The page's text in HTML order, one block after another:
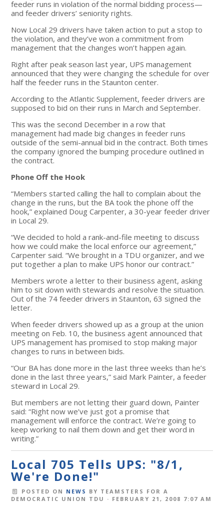
feeder runs in violation of the normal bidding process—
and feeder drivers’ seniority rights.
Now Local 29 drivers have taken action to put a stop to
the violation, and they’ve won a commitment from
management that the changes won’t happen again.
Right after peak season last year, UPS management
announced that they were changing the schedule for over
half the feeder runs in the Staunton center.
According to the Atlantic Supplement, feeder drivers are
supposed to bid on their runs in March and September.
This was the second December in a row that
management had made big changes in feeder runs
outside of the semi-annual bid in the contract. Both times
the company ignored the bumping procedure outlined in
the contract.
Phone Off the Hook
“Members started calling the hall to complain about the
change in the runs, but the BA took the phone off the
hook,” explained Doug Carpenter, a 30-year feeder driver
in Local 29.
“We decided to hold a rank-and-file meeting to discuss
how we could make the local enforce our agreement,”
Carpenter said. “We brought in a TDU organizer, and we
put together a plan to make UPS honor our contract.”
Members wrote a letter to their business agent, asking
him to sit down with stewards and resolve the situation.
Out of the 74 feeder drivers in Staunton, 63 signed the
letter.
When feeder drivers showed up as a group at the union
meeting on Feb. 10, the business agent announced that
UPS management has promised to stop making major
changes to runs in between bids.
“Our BA has done more in the last three weeks than he’s
done in the last three years,” said Mark Painter, a feeder
steward in Local 29.
But members are not letting their guard down, Painter
said: “Right now we’ve just got a promise that
management will enforce the contract. We’re going to
keep working to nail them down and get their word in
writing.”
Local 705 Tells UPS: "8/1,
We're Done!"
POSTED ON NEWS BY TEAMSTERS FOR A
DEMOCRATIC UNION TDU · FEBRUARY 21, 2008 7:07 AM